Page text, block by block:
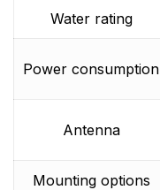
Water rating
Power consumption
Antenna
Mounting options